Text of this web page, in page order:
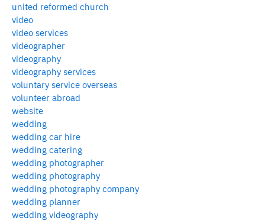
united reformed church
video
video services
videographer
videography
videography services
voluntary service overseas
volunteer abroad
website
wedding
wedding car hire
wedding catering
wedding photographer
wedding photography
wedding photography company
wedding planner
wedding videography